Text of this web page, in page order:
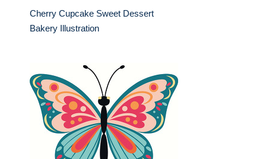
Cherry Cupcake Sweet Dessert
Bakery Illustration